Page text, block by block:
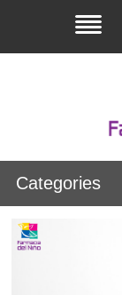
Categories